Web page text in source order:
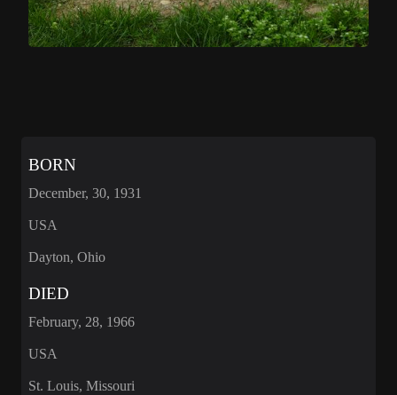
BORN
December, 30, 1931
USA
Dayton, Ohio
DIED
February, 28, 1966
USA
St. Louis, Missouri